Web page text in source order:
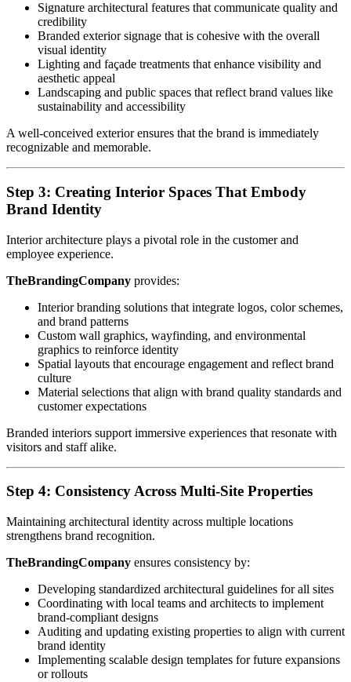
Signature architectural features that communicate quality and
credibility
Branded exterior signage that is cohesive with the overall
visual identity
Lighting and façade treatments that enhance visibility and
aesthetic appeal
Landscaping and public spaces that reflect brand values like
sustainability and accessibility
A well-conceived exterior ensures that the brand is immediately
recognizable and memorable.
Step 3: Creating Interior Spaces That Embody
Brand Identity
Interior architecture plays a pivotal role in the customer and
employee experience.
TheBrandingCompany provides:
Interior branding solutions that integrate logos, color schemes,
and brand patterns
Custom wall graphics, wayfinding, and environmental
graphics to reinforce identity
Spatial layouts that encourage engagement and reflect brand
culture
Material selections that align with brand quality standards and
customer expectations
Branded interiors support immersive experiences that resonate with
visitors and staff alike.
Step 4: Consistency Across Multi-Site Properties
Maintaining architectural identity across multiple locations
strengthens brand recognition.
TheBrandingCompany ensures consistency by:
Developing standardized architectural guidelines for all sites
Coordinating with local teams and architects to implement
brand-compliant designs
Auditing and updating existing properties to align with current
brand identity
Implementing scalable design templates for future expansions
or rollouts